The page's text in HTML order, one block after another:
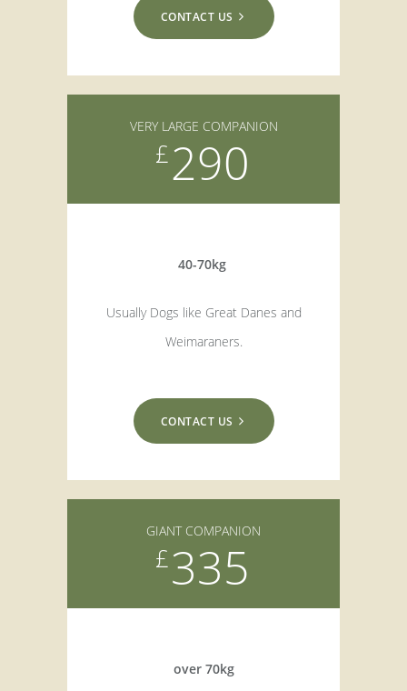
CONTACT US
VERY LARGE COMPANION
£290
40-70kg
Usually Dogs like Great Danes and
Weimaraners.
CONTACT US
GIANT COMPANION
£335
over 70kg